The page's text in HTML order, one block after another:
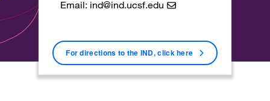
Email: ind@ind.ucsf.edu
For directions to the IND, click here